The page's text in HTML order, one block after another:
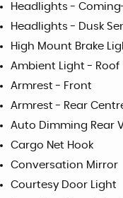
Headlights -
Headlights - Dusk
High Mount Brake
Ambient Light - Roof
Armrest - Front
Armrest - Rear
Auto Dimming Rear
Cargo Net Hook
Conversation Mirror
Courtesy Door Light